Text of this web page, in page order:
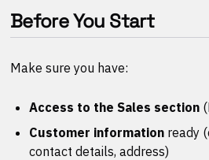
Before You Start
Make sure you have:
Access to the Sales section
Customer informationready
contact details, address)